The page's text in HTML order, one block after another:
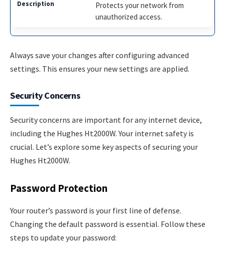
Protects your network from
unauthorized access.
Always save your changes after configuring advanced
settings. This ensures your new settings are applied.
Security Concerns
Security concerns are important for any internet device,
including the Hughes Ht2000W. Your internet safety is
crucial. Let’s explore some key aspects of securing your
Hughes Ht2000W.
Password Protection
Your router’s password is your first line of defense.
Changing the default password is essential. Follow these
steps to update your password: